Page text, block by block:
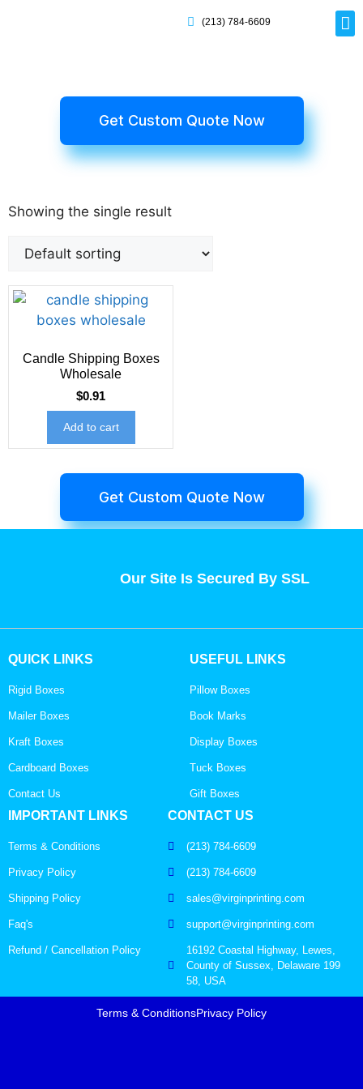
(213) 784-6609
Get Custom Quote Now
Showing the single result
Candle Shipping Boxes
Wholesale
$0.91
Add to cart
Get Custom Quote Now
Our Site Is Secured By SSL
QUICK LINKS
Rigid Boxes
Mailer Boxes
Kraft Boxes
Cardboard Boxes
Contact Us
USEFUL LINKS
Pillow Boxes
Book Marks
Display Boxes
Tuck Boxes
Gift Boxes
IMPORTANT LINKS
Terms & Conditions
Privacy Policy
Shipping Policy
Faq's
Refund / Cancellation Policy
CONTACT US
(213) 784-6609
(213) 784-6609
sales@virginprinting.com
support@virginprinting.com
16192 Coastal Highway, Lewes,
County of Sussex, Delaware 199
58, USA
Terms & ConditionsPrivacy Policy